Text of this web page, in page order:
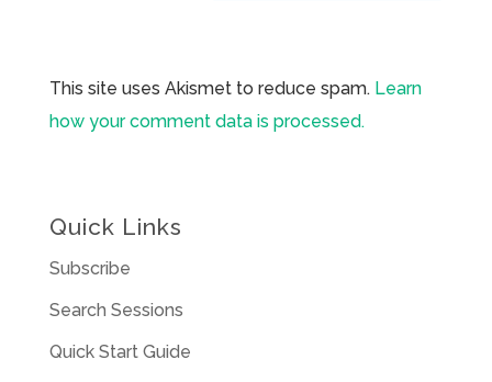
This site uses Akismet to reduce spam. Learn
how your comment data is processed.
Quick Links
Subscribe
Search Sessions
Quick Start Guide